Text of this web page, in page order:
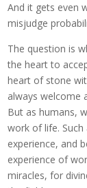
And it gets even
misjudge
The question is
the heart to
heart of stone
always welcome
But as humans,
work of life.
experience, and
experience of
miracles, for